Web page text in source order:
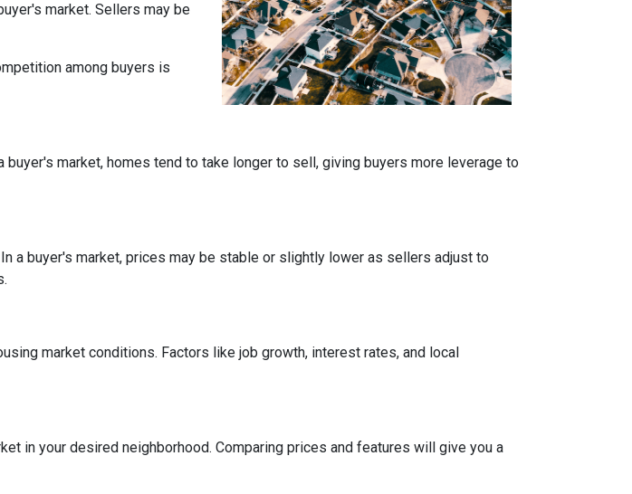
market. Sellers may be
among buyers is
market, homes tend to take longer to sell, giving buyers more leverage to
a buyer's market, prices may be stable or slightly lower as sellers adjust to
market conditions. Factors like job growth, interest rates, and local
in your desired neighborhood. Comparing prices and features will give you a